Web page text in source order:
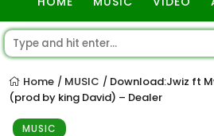
Home / MUSIC / Download:Jwiz ft
(prod by king David) – Dealer
MUSIC